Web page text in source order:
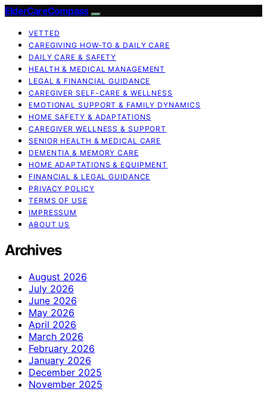
ElderCareCompass
VETTED
CAREGIVING HOW-TO & DAILY CARE
DAILY CARE & SAFETY
HEALTH & MEDICAL MANAGEMENT
LEGAL & FINANCIAL GUIDANCE
CAREGIVER SELF-CARE & WELLNESS
EMOTIONAL SUPPORT & FAMILY DYNAMICS
HOME SAFETY & ADAPTATIONS
CAREGIVER WELLNESS & SUPPORT
SENIOR HEALTH & MEDICAL CARE
DEMENTIA & MEMORY CARE
HOME ADAPTATIONS & EQUIPMENT
FINANCIAL & LEGAL GUIDANCE
PRIVACY POLICY
TERMS OF USE
IMPRESSUM
ABOUT US
Archives
August 2026
July 2026
June 2026
May 2026
April 2026
March 2026
February 2026
January 2026
December 2025
November 2025